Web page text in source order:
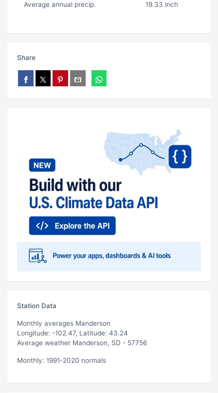
Average annual precip. 19.33 inch
Share
Station Data
Monthly averages Manderson
Longitude: -102.47, Latitude: 43.24
Average weather Manderson, SD - 57756
Monthly: 1991-2020 normals